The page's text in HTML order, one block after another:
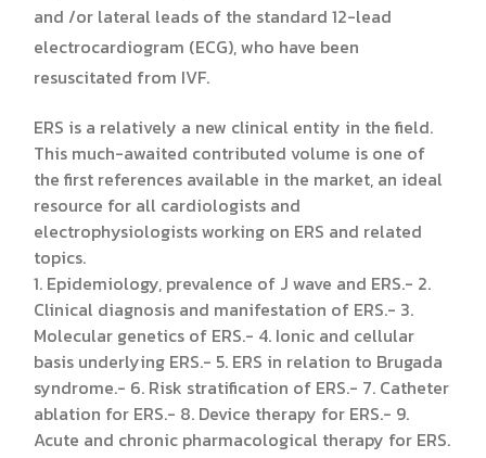
and /or lateral leads of the standard 12-lead
electrocardiogram (ECG), who have been
resuscitated from IVF.
ERS is a relatively a new clinical entity in the field.
This much-awaited contributed volume is one of
the first references available in the market, an ideal
resource for all cardiologists and
electrophysiologists working on ERS and related
topics.
1. Epidemiology, prevalence of J wave and ERS.- 2.
Clinical diagnosis and manifestation of ERS.- 3.
Molecular genetics of ERS.- 4. Ionic and cellular
basis underlying ERS.- 5. ERS in relation to Brugada
syndrome.- 6. Risk stratification of ERS.- 7. Catheter
ablation for ERS.- 8. Device therapy for ERS.- 9.
Acute and chronic pharmacological therapy for ERS.